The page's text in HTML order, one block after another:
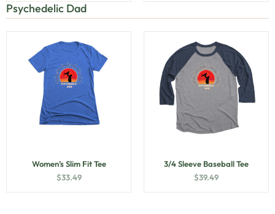
Psychedelic Dad
Women’s Slim Fit Tee
$33.49
3/4 Sleeve Baseball Tee
$39.49